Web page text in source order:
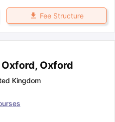
Fee Structure
Oxford
Kingdom